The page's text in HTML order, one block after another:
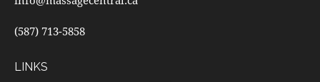
(587) 713-5858
LINKS